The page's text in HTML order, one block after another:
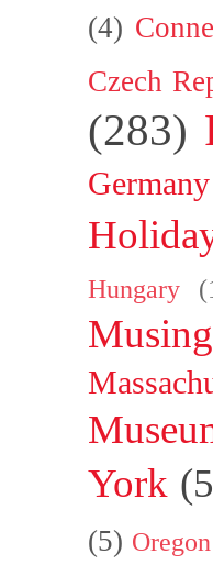
(4)
Czech
(283)
Germany
Hungary
York
(5) Oregon